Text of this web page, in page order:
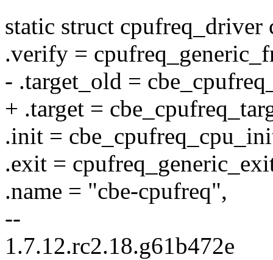
static struct
.verify =
- .target_old =
+ .target =
.init =
.exit =
.name = "cbe-cpufreq",
--
1.7.12.rc2.18.g61b472e